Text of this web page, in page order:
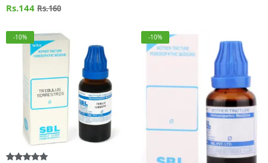
(GUGGULU)
Rs.144 Rs.160
-10% -10%